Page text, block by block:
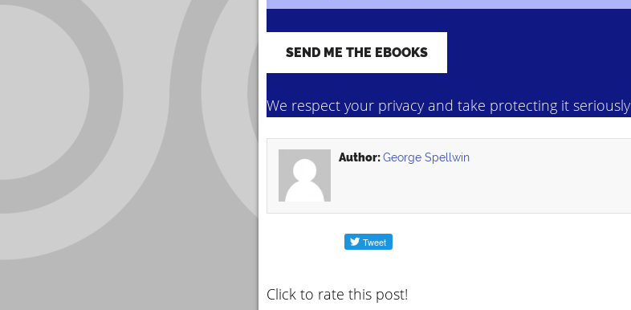
We respect your privacy and take protecting it seriously
Author:George Spellwin
Click to rate this post!